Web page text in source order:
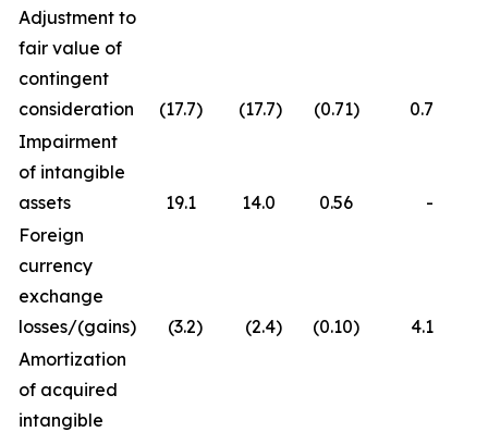
Adjustment to
fair value of
contingent
consideration
(17.7) (17.7) (0.71)
0.7
Impairment
of intangible
assets
19.1 14.0 0.56
-
Foreign
currency
exchange
losses/(gains)
(3.2) (2.4) (0.10)
4.1
Amortization
of acquired
intangible